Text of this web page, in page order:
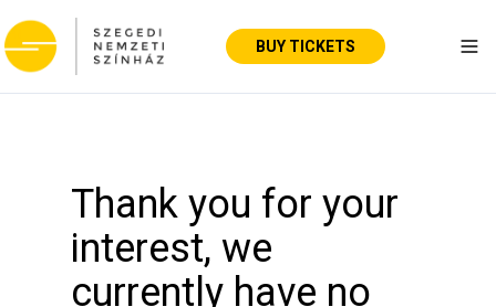
BUY TICKETS
Thank you for your
interest, we
currently have no